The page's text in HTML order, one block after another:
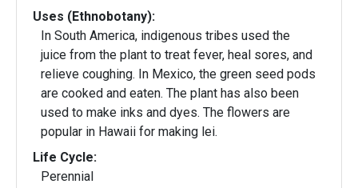
Uses (Ethnobotany):
In South America, indigenous tribes used the
juice from the plant to treat fever, heal sores, and
relieve coughing. In Mexico, the green seed pods
are cooked and eaten. The plant has also been
used to make inks and dyes. The flowers are
popular in Hawaii for making lei.
Life Cycle:
Perennial